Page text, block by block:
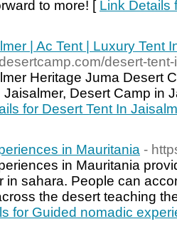
to more! [ Link Details
| Ac Tent | Luxury Tent
desert-
Heritage Juma Desert
Jaisalmer, Desert Camp in
for Desert Tent In
in Mauritania -
in Mauritania
in sahara. People can
the desert teaching
for Guided nomadic